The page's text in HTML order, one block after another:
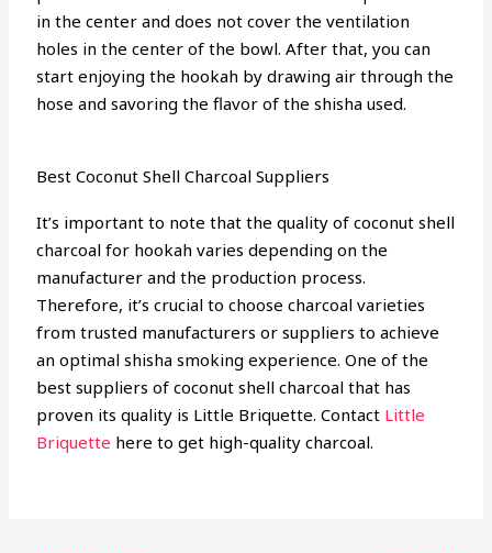
in the center and does not cover the ventilation
holes in the center of the bowl. After that, you can
start enjoying the hookah by drawing air through the
hose and savoring the flavor of the shisha used.
Best Coconut Shell Charcoal Suppliers
It’s important to note that the quality of coconut shell
charcoal for hookah varies depending on the
manufacturer and the production process.
Therefore, it’s crucial to choose charcoal varieties
from trusted manufacturers or suppliers to achieve
an optimal shisha smoking experience. One of the
best suppliers of coconut shell charcoal that has
proven its quality is Little Briquette. Contact Little
Briquette here to get high-quality charcoal.